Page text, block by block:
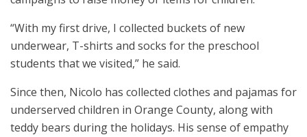
“With my first drive, I collected buckets of new
underwear, T-shirts and socks for the preschool
students that we visited,” he said.
Since then, Nicolo has collected clothes and pajamas for
underserved children in Orange County, along with
teddy bears during the holidays. His sense of empathy